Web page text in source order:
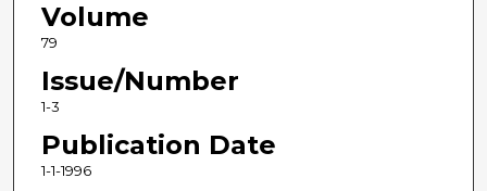
Volume
79
Issue/Number
1-3
Publication Date
1-1-1996